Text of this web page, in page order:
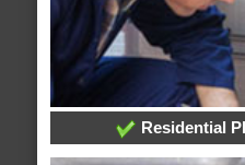
Residential